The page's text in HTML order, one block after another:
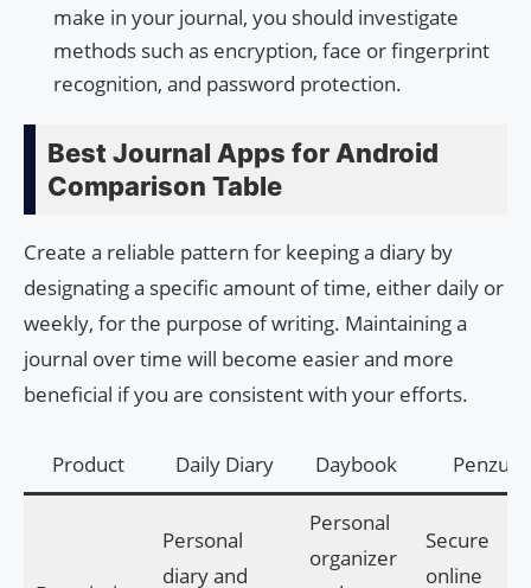
make in your journal, you should investigate
methods such as encryption, face or fingerprint
recognition, and password protection.
Best Journal Apps for Android
Comparison Table
Create a reliable pattern for keeping a diary by
designating a specific amount of time, either daily or
weekly, for the purpose of writing. Maintaining a
journal over time will become easier and more
beneficial if you are consistent with your efforts.
Product Daily Diary Daybook Penzu
Personal
diary and
Personal
organizer
Secure
online